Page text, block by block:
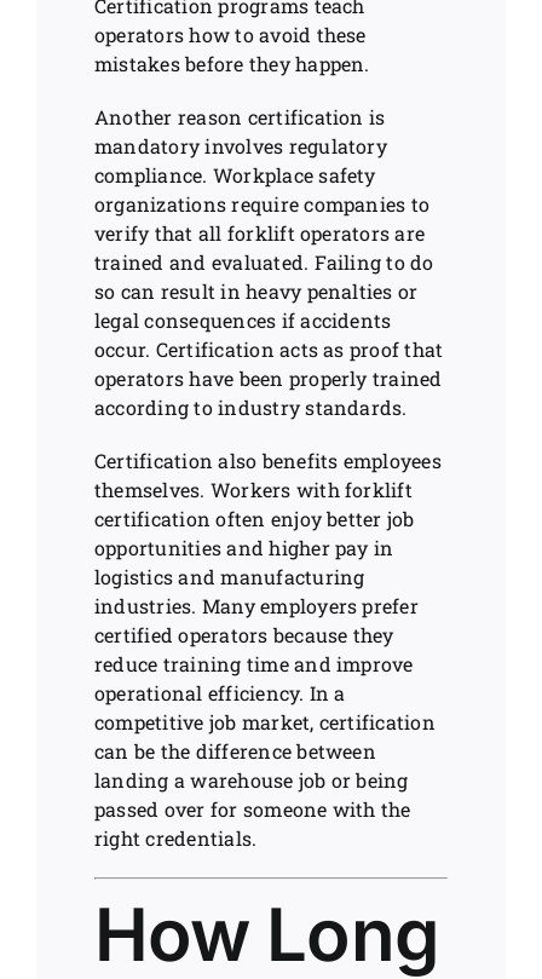
Certification programs teach
operators how to avoid these
mistakes before they happen.
Another reason certification is
mandatory involves regulatory
compliance. Workplace safety
organizations require companies to
verify that all forklift operators are
trained and evaluated. Failing to do
so can result in heavy penalties or
legal consequences if accidents
occur. Certification acts as proof that
operators have been properly trained
according to industry standards.
Certification also benefits employees
themselves. Workers with forklift
certification often enjoy better job
opportunities and higher pay in
logistics and manufacturing
industries. Many employers prefer
certified operators because they
reduce training time and improve
operational efficiency. In a
competitive job market, certification
can be the difference between
landing a warehouse job or being
passed over for someone with the
right credentials.
How Long